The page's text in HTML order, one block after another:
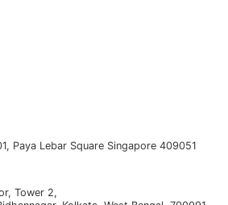
Paya Lebar Square Singapore 409051
Tower 2,